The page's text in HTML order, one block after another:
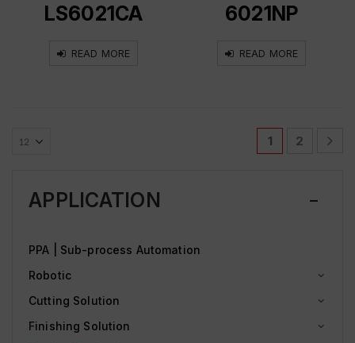
LS6021CA
READ MORE
6021NP
READ MORE
1 2
APPLICATION
PPA | Sub-process Automation
Robotic
Cutting Solution
Finishing Solution